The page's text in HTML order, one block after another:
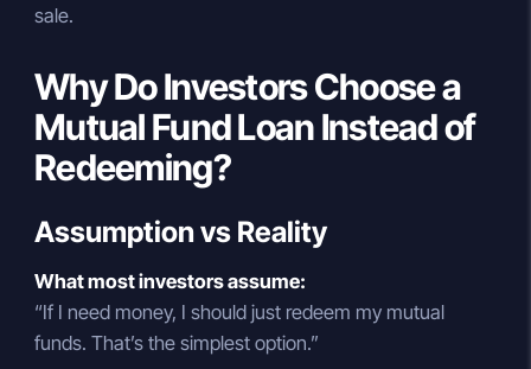
sale.
Why Do Investors Choose a
Mutual Fund Loan Instead of
Redeeming?
Assumption vs Reality
What most investors assume:
“If I need money, I should just redeem my mutual
funds. That’s the simplest option.”